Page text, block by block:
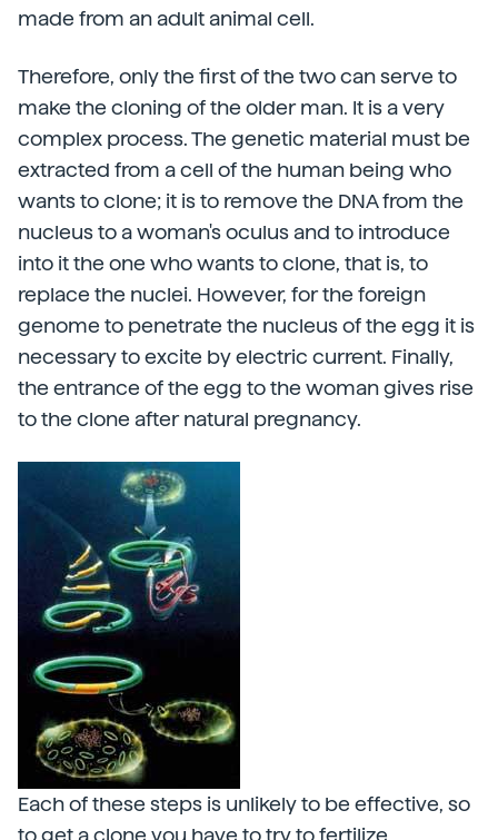
made from an adult animal cell.
Therefore, only the first of the two can serve to
make the cloning of the older man. It is a very
complex process. The genetic material must be
extracted from a cell of the human being who
wants to clone; it is to remove the DNA from the
nucleus to a woman's oculus and to introduce
into it the one who wants to clone, that is, to
replace the nuclei. However, for the foreign
genome to penetrate the nucleus of the egg it is
necessary to excite by electric current. Finally,
the entrance of the egg to the woman gives rise
to the clone after natural pregnancy.
Each of these steps is unlikely to be effective, so
to get a clone you have to try to fertilize